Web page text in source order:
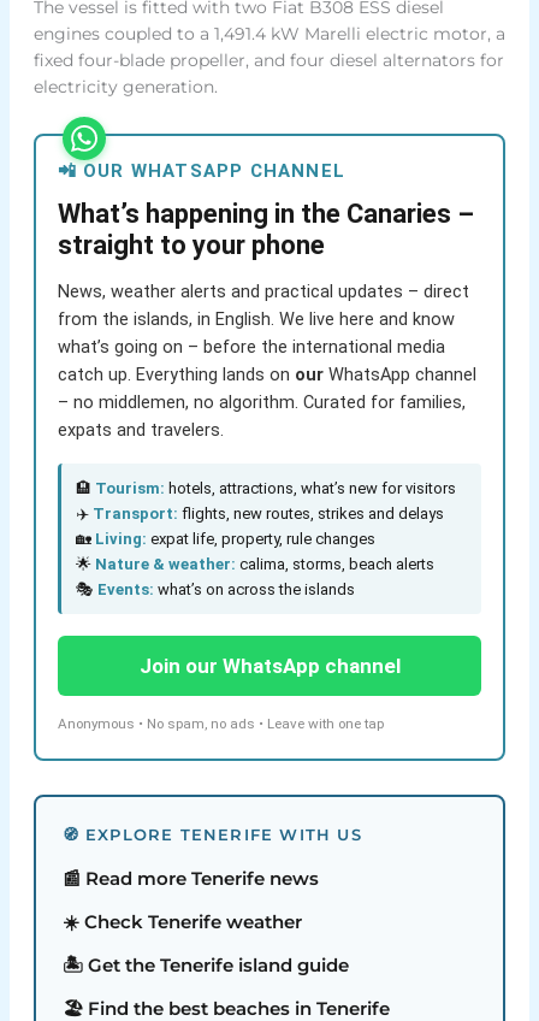
The vessel is fitted with two Fiat B308 ESS diesel
engines coupled to a 1,491.4 kW Marelli electric motor, a
fixed four-blade propeller, and four diesel alternators for
electricity generation.
📲 OUR WHATSAPP CHANNEL
What’s happening in the Canaries –
straight to your phone
News, weather alerts and practical updates – direct
from the islands, in English. We live here and know
what’s going on – before the international media
catch up. Everything lands on ourWhatsApp channel
– no middlemen, no algorithm. Curated for families,
expats and travelers.
🏨 Tourism: hotels, attractions, what’s new for visitors
✈️ Transport: flights, new routes, strikes and delays
🏡 Living: expat life, property, rule changes
🌟 Nature & weather: calima, storms, beach alerts
🎭 Events: what’s on across the islands
Join our WhatsApp channel
Anonymous • No spam, no ads • Leave with one tap
🧭 EXPLORE TENERIFE WITH US
📰 Read more Tenerife news
☀️ Check Tenerife weather
🏝️ Get the Tenerife island guide
🏖️ Find the best beaches in Tenerife